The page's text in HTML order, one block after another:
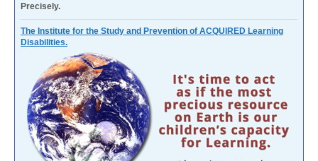
Precisely.
The Institute for the Study and Prevention of ACQUIRED Learning
Disabilities.